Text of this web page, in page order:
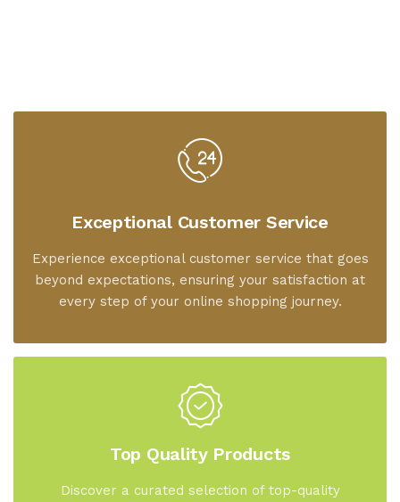
Exceptional Customer Service
Experience exceptional customer service that goes
beyond expectations, ensuring your satisfaction at
every step of your online shopping journey.
Top Quality Products
Discover a curated selection of top-quality